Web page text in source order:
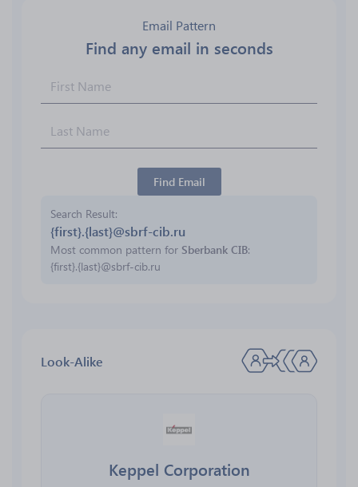
Email Pattern
Find any email in seconds
Find Email
Search Result
{first}.{last}@sbrf-cib.ru
Most common pattern for Sberbank CIB:
{first}.{last}@sbrf-cib.ru
Look-Alike
Keppel Corporation